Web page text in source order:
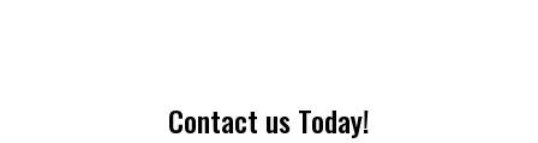
Contact us Today!